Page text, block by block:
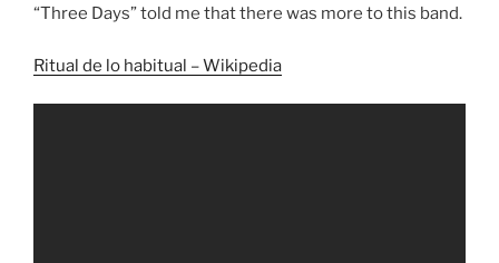
“Three Days” told me that there was more to this band.
Ritual de lo habitual – Wikipedia